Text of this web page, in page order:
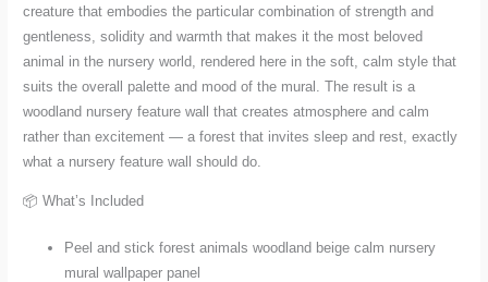
creature that embodies the particular combination of strength and
gentleness, solidity and warmth that makes it the most beloved
animal in the nursery world, rendered here in the soft, calm style that
suits the overall palette and mood of the mural. The result is a
woodland nursery feature wall that creates atmosphere and calm
rather than excitement — a forest that invites sleep and rest, exactly
what a nursery feature wall should do.
📦 What’s Included
Peel and stick forest animals woodland beige calm nursery
mural wallpaper panel